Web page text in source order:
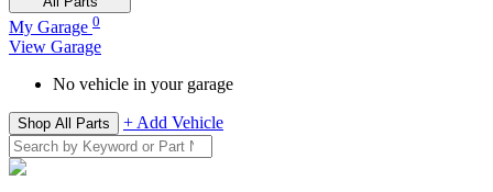
My Garage 0
View Garage
No vehicle in your garage
Shop All Parts + Add Vehicle